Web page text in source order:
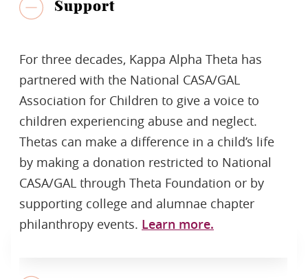
Support
For three decades, Kappa Alpha Theta has
partnered with the National CASA/GAL
Association for Children to give a voice to
children experiencing abuse and neglect.
Thetas can make a difference in a child’s life
by making a donation restricted to National
CASA/GAL through Theta Foundation or by
supporting college and alumnae chapter
philanthropy events. Learn more.